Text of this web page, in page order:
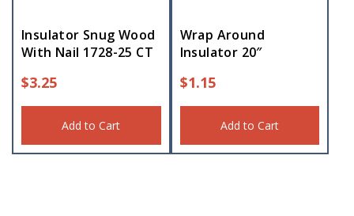
Insulator Snug Wood
With Nail 1728-25 CT
$3.25
Add to Cart
Wrap Around
Insulator 20″
$1.15
Add to Cart